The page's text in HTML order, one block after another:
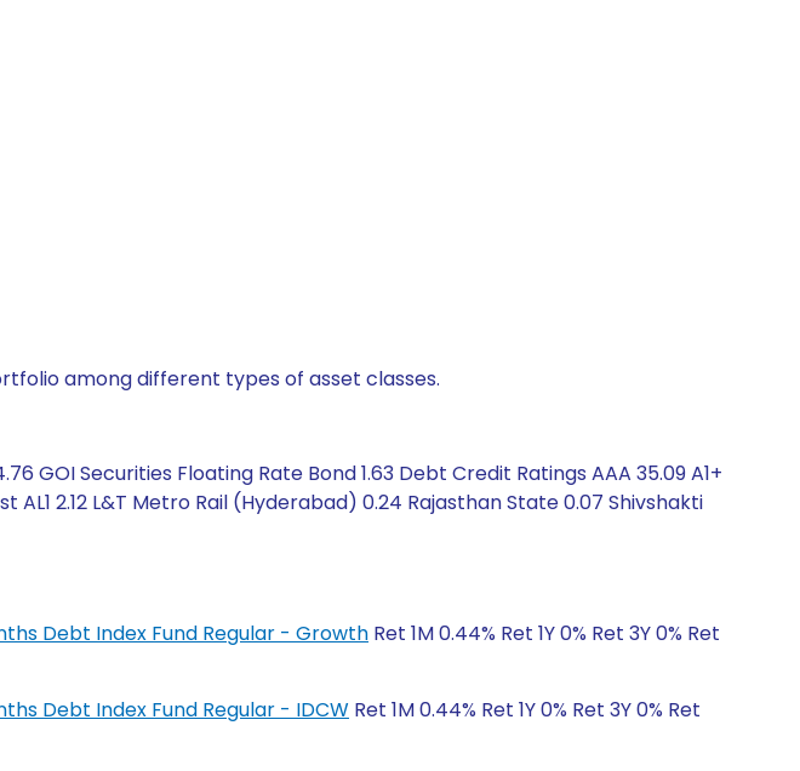
among different types of asset classes.
GOI Securities Floating Rate Bond 1.63 Debt Credit Ratings AAA 35.09 A1+
2.12 L&T Metro Rail (Hyderabad) 0.24 Rajasthan State 0.07 Shivshakti
Debt Index Fund Regular - Growth Ret 1M 0.44% Ret 1Y 0% Ret 3Y 0% Ret
Debt Index Fund Regular - IDCW Ret 1M 0.44% Ret 1Y 0% Ret 3Y 0% Ret